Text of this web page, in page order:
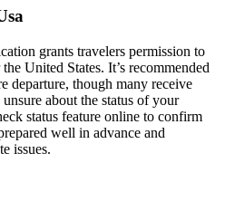
grants travelers permission to
United States. It’s recommended
departure, though many receive
about the status of your
status feature online to confirm
well in advance and
issues.